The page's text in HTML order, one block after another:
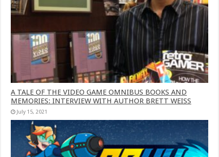
A TALE OF THE VIDEO GAME OMNIBUS BOOKS AND
MEMORIES: INTERVIEW WITH AUTHOR BRETT WEISS
July 15, 2021